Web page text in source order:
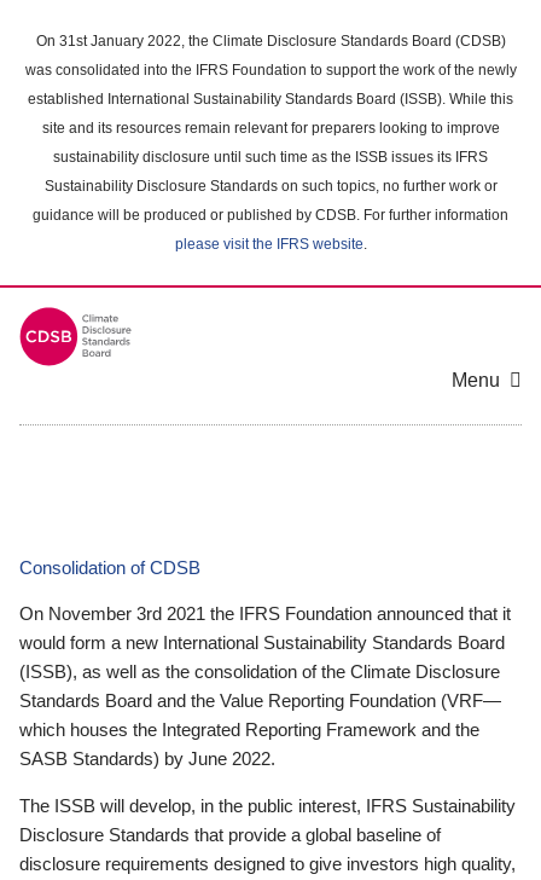
main
content
On 31st January 2022, the Climate Disclosure Standards Board (CDSB)
was consolidated into the IFRS Foundation to support the work of the newly
established International Sustainability Standards Board (ISSB). While this
site and its resources remain relevant for preparers looking to improve
sustainability disclosure until such time as the ISSB issues its IFRS
Sustainability Disclosure Standards on such topics, no further work or
guidance will be produced or published by CDSB. For further information
please visit the IFRS website.
Menu
Consolidation of CDSB
On November 3rd 2021 the IFRS Foundation announced that it
would form a new International Sustainability Standards Board
(ISSB), as well as the consolidation of the Climate Disclosure
Standards Board and the Value Reporting Foundation (VRF—
which houses the Integrated Reporting Framework and the
SASB Standards) by June 2022.
The ISSB will develop, in the public interest, IFRS Sustainability
Disclosure Standards that provide a global baseline of
disclosure requirements designed to give investors high quality,